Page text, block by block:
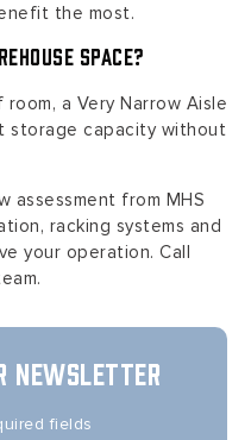
the most.
Space?
a Very Narrow Aisle
storage capacity without
assessment from MHS
racking systems and
your operation. Call
NEWSLETTER
fields